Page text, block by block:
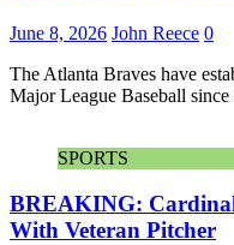
June 8, 2026 John Reece 0
The Atlanta Braves have
Major League Baseball
SPORTS
BREAKING:
With Veteran Pitcher